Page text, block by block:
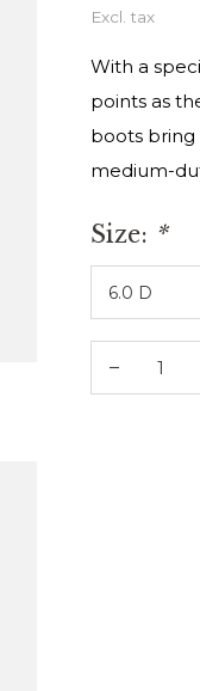
Excl. tax
With a
points as
boots bring
medium-
Size: *